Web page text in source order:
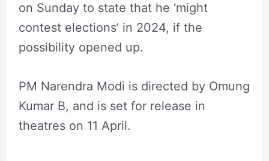
on Sunday to state that he ‘might
contest elections’ in 2024, if the
possibility opened up.
PM Narendra Modi is directed by Omung
Kumar B, and is set for release in
theatres on 11 April.